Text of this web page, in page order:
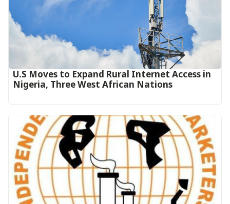
U.S Moves to Expand Rural Internet Access in
Nigeria, Three West African Nations